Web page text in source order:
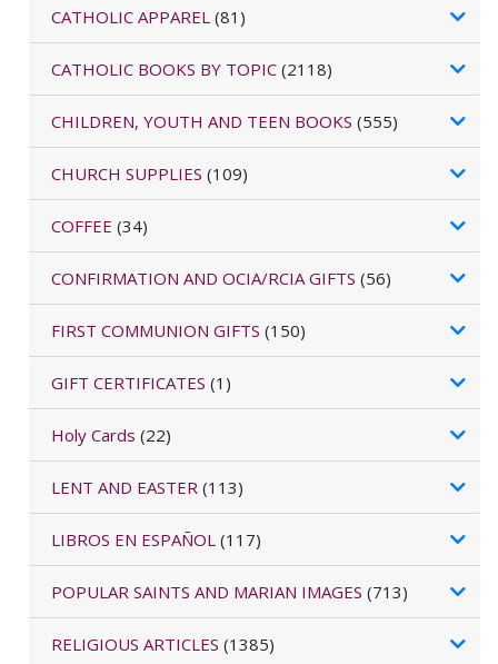
CATHOLIC APPAREL (81)
CATHOLIC BOOKS BY TOPIC (2118)
CHILDREN, YOUTH AND TEEN BOOKS (555)
CHURCH SUPPLIES (109)
COFFEE (34)
CONFIRMATION AND OCIA/RCIA GIFTS (56)
FIRST COMMUNION GIFTS (150)
GIFT CERTIFICATES (1)
Holy Cards (22)
LENT AND EASTER (113)
LIBROS EN ESPAÑOL (117)
POPULAR SAINTS AND MARIAN IMAGES (713)
RELIGIOUS ARTICLES (1385)